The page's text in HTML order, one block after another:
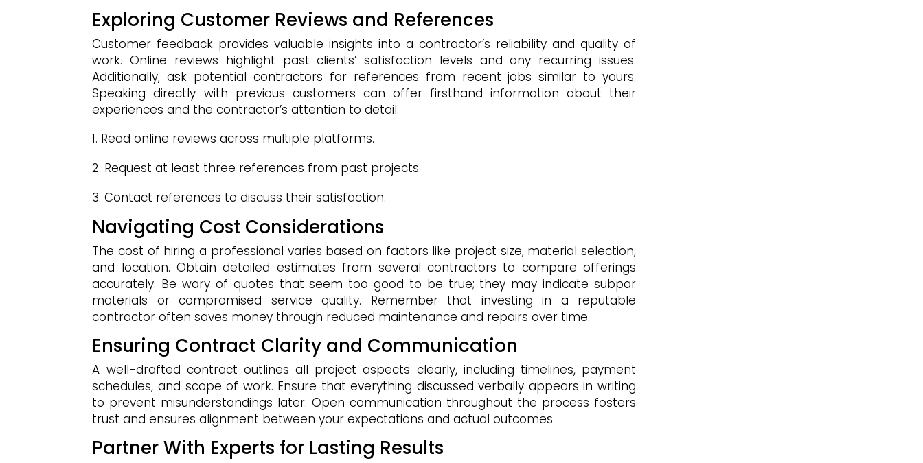
Exploring Customer Reviews and References
Customer feedback provides valuable insights into a contractor’s reliability and quality of
work. Online reviews highlight past clients’ satisfaction levels and any recurring issues.
Additionally, ask potential contractors for references from recent jobs similar to yours.
Speaking directly with previous customers can offer firsthand information about their
experiences and the contractor’s attention to detail.
Read online reviews across multiple platforms.
Request at least three references from past projects.
Contact references to discuss their satisfaction.
Navigating Cost Considerations
The cost of hiring a professional varies based on factors like project size, material selection,
and location. Obtain detailed estimates from several contractors to compare offerings
accurately. Be wary of quotes that seem too good to be true; they may indicate subpar
materials or compromised service quality. Remember that investing in a reputable
contractor often saves money through reduced maintenance and repairs over time.
Ensuring Contract Clarity and Communication
A well-drafted contract outlines all project aspects clearly, including timelines, payment
schedules, and scope of work. Ensure that everything discussed verbally appears in writing
to prevent misunderstandings later. Open communication throughout the process fosters
trust and ensures alignment between your expectations and actual outcomes.
Partner With Experts for Lasting Results